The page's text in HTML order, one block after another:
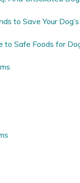
to Save Your
to Safe Foods for